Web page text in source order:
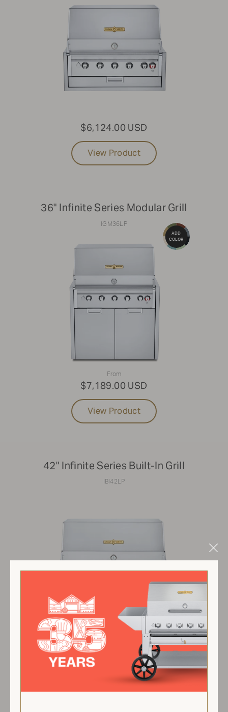
$6,124.00 USD
View Product
36" Infinite Series Modular Grill
IGM36LP
ADD
COLOR
From
$7,189.00 USD
View Product
42" Infinite Series Built-In Grill
IBI42LP
$6,691.00 USD
View Product